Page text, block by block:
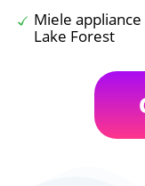
Miele
Lake Forest